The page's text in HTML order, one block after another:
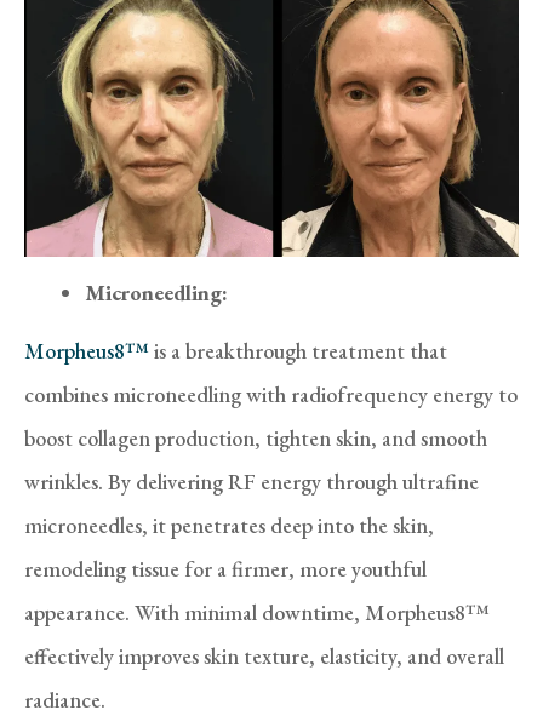
Microneedling:
Morpheus8™is a breakthrough treatment that
combines microneedling with radiofrequency energy to
boost collagen production, tighten skin, and smooth
wrinkles. By delivering RF energy through ultrafine
microneedles, it penetrates deep into the skin,
remodeling tissue for a firmer, more youthful
appearance. With minimal downtime, Morpheus8™
effectively improves skin texture, elasticity, and overall
radiance.